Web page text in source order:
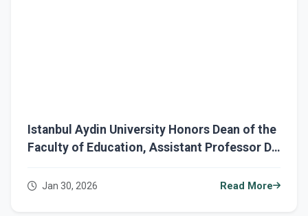
Istanbul Aydin University Honors Dean of the
Faculty of Education, Assistant Professor Dr.
Jan 30, 2026 Read More